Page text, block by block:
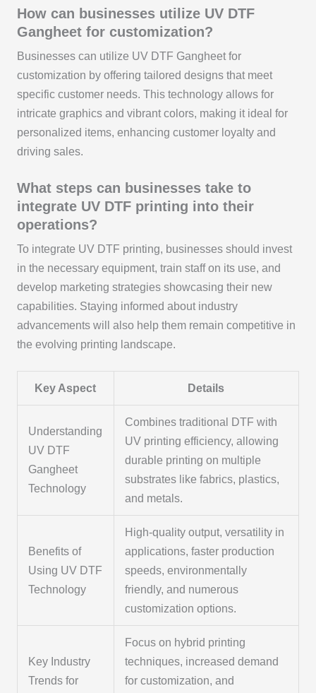
How can businesses utilize UV DTF
Gangheet for customization?
Businesses can utilize UV DTF Gangheet for
customization by offering tailored designs that meet
specific customer needs. This technology allows for
intricate graphics and vibrant colors, making it ideal for
personalized items, enhancing customer loyalty and
driving sales.
What steps can businesses take to
integrate UV DTF printing into their
operations?
To integrate UV DTF printing, businesses should invest
in the necessary equipment, train staff on its use, and
develop marketing strategies showcasing their new
capabilities. Staying informed about industry
advancements will also help them remain competitive in
the evolving printing landscape.
Key Aspect Details
Understanding
UV DTF
Gangheet
Technology
Combines traditional DTF with
UV printing efficiency, allowing
durable printing on multiple
substrates like fabrics, plastics,
and metals.
Benefits of
Using UV DTF
Technology
High-quality output, versatility in
applications, faster production
speeds, environmentally
friendly, and numerous
customization options.
Key Industry
Trends for
Focus on hybrid printing
techniques, increased demand
for customization, and